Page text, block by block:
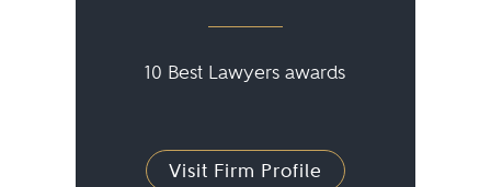
10 Best Lawyers awards
Visit Firm Profile